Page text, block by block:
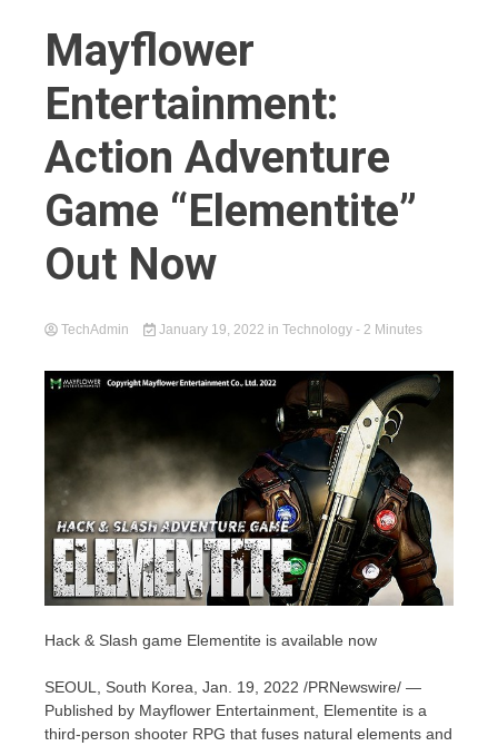
Mayflower
Entertainment:
Action Adventure
Game “Elementite”
Out Now
TechAdmin January 19, 2022 in Technology - 2 Minutes
Hack & Slash game Elementite is available now
SEOUL, South Korea Jan. 19, 2022 /PRNewswire/ —
Published by Mayflower Entertainment, Elementite is a
third-person shooter RPG that fuses natural elements and